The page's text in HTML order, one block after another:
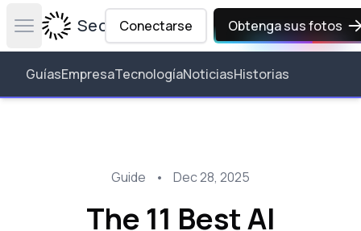
Open main menuSecta Labs
Conectarse Obtenga sus fotos
GuíasEmpresaTecnologíaNoticiasHistorias
Guide • Dec 28, 2025
The 11 Best AI